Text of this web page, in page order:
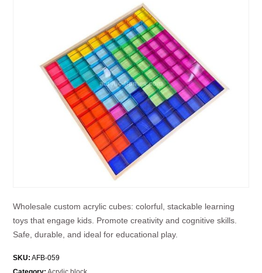
Wholesale custom acrylic cubes: colorful, stackable learning
toys that engage kids. Promote creativity and cognitive skills.
Safe, durable, and ideal for educational play.
SKU: AFB-059